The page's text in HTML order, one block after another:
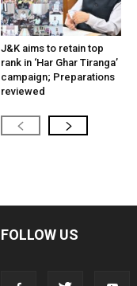
J&K aims to retain top
rank in ‘Har Ghar Tiranga’
campaign; Preparations
reviewed
FOLLOW US